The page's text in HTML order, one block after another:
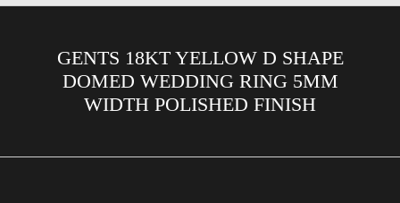
ABOUT US
LAB GROWN DIAMONDS
GENTS 18KT YELLOW D SHAPE
DOMED WEDDING RING 5MM
WIDTH POLISHED FINISH